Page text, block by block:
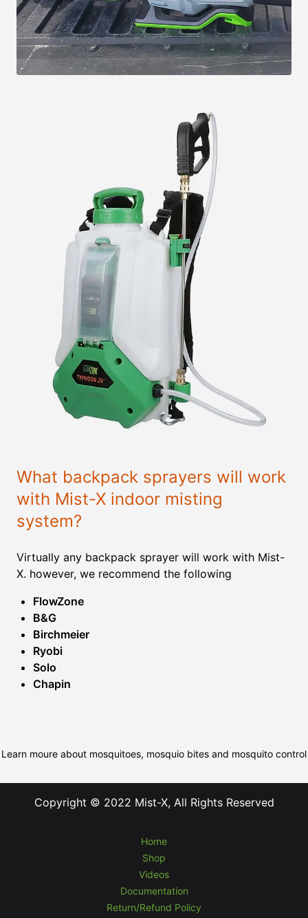
What backpack sprayers will work
with Mist-X indoor misting
system?
Virtually any backpack sprayer will work with Mist-
X. however, we recommend the following
FlowZone
B&G
Birchmeier
Ryobi
Solo
Chapin
Learn moure about mosquitoes, mosquio bites and mosquito control
Copyright © 2022 Mist-X, All Rights Reserved
Home
Shop
Videos
Documentation
Return/Refund Policy